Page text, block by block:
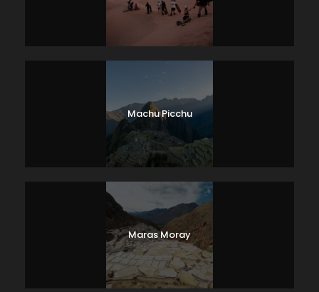
Machu Picchu
Maras Moray